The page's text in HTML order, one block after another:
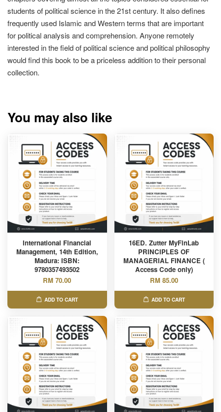
students of political science in the 21st century. It also defines
frequently used Islamic and Western terms that are important
for political analysis and comprehension. Anyone remotely
interested in the field of political science and political philosophy
would find this book to be a priceless addition to their personal
collection.
You may also like
International Financial
Management, 14th Edition,
Madura: ISBN:
9780357493502
RM 70.00
ADD TO CART
16ED. Zutter MyFinLab
PRINCIPLES OF
MANAGERIAL FINANCE (
Access Code only)
RM 85.00
ADD TO CART